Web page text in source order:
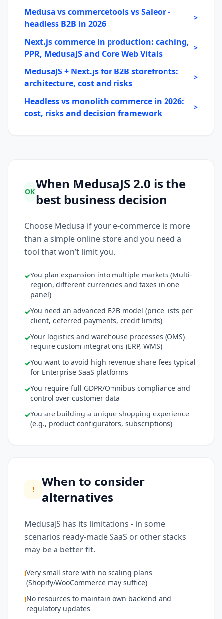
Medusa vs commercetools vs Saleor -
headless B2B in 2026
>
Next.js commerce in production: caching,
PPR, MedusaJS and Core Web Vitals
>
MedusaJS + Next.js for B2B storefronts:
architecture, cost and risks
>
Headless vs monolith commerce in 2026:
cost, risks and decision framework
>
OKWhen MedusaJS 2.0 is the
best business decision
Choose Medusa if your e-commerce is more
than a simple online store and you need a
tool that won’t limit you.
✓You plan expansion into multiple markets (Multi-
region, different currencies and taxes in one
panel)
✓You need an advanced B2B model (price lists per
client, deferred payments, credit limits)
✓Your logistics and warehouse processes (OMS)
require custom integrations (ERP, WMS)
✓You want to avoid high revenue share fees typical
for Enterprise SaaS platforms
✓You require full GDPR/Omnibus compliance and
control over customer data
✓You are building a unique shopping experience
(e.g., product configurators, subscriptions)
!
When to consider
alternatives
MedusaJS has its limitations - in some
scenarios ready-made SaaS or other stacks
may be a better fit.
!Very small store with no scaling plans
(Shopify/WooCommerce may suffice)
!No resources to maintain own backend and
regulatory updates